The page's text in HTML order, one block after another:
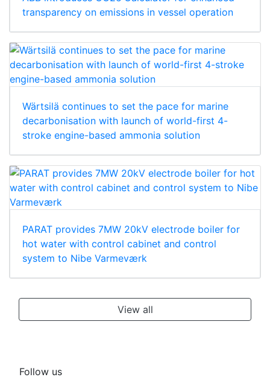
transparency on emissions in vessel operation
Wärtsilä continues to set the pace for marine
decarbonisation with launch of world-first 4-
stroke engine-based ammonia solution
PARAT provides 7MW 20kV electrode boiler for
hot water with control cabinet and control
system to Nibe Varmeværk
View all
Follow us